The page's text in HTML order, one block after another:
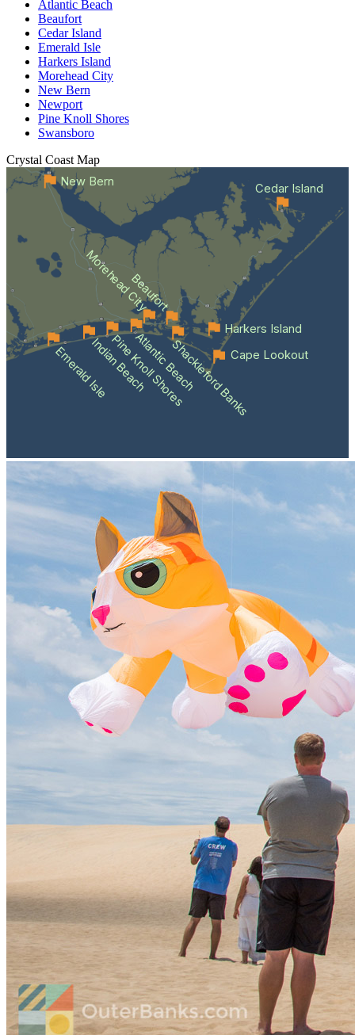
Atlantic Beach
Beaufort
Cedar Island
Emerald Isle
Harkers Island
Morehead City
New Bern
Newport
Pine Knoll Shores
Swansboro
Crystal Coast Map
Emerald IsleIndian Beach
Pine Knoll Shores
Atlantic BeachShackleford Banks
Beaufort
Morehead City
Cape Lookout
Cedar Island
Harkers Island
New Bern